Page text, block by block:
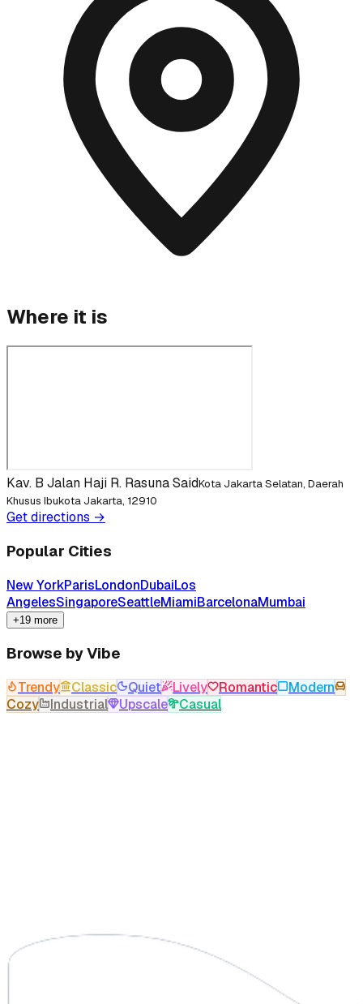
Where it is
Kav. B Jalan Haji R. Rasuna SaidKota Jakarta Selatan, Daerah
Khusus Ibukota Jakarta, 12910
Get directions →
Popular Cities
New YorkParisLondonDubaiLos
AngelesSingaporeSeattleMiamiBarcelonaMumbai
+19 more
Browse by Vibe
Trendy Classic Quiet Lively Romantic
Modern
Cozy
Industrial Upscale Casual